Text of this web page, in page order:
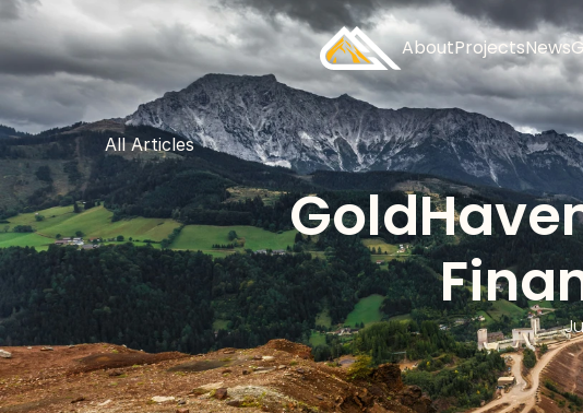
AboutProjectsNews
All Articles